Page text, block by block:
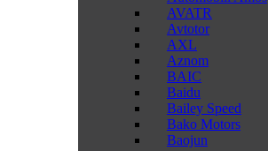
AVATR
Avtotor
AXL
Aznom
BAIC
Baidu
Bailey Speed
Bako Motors
Baojun